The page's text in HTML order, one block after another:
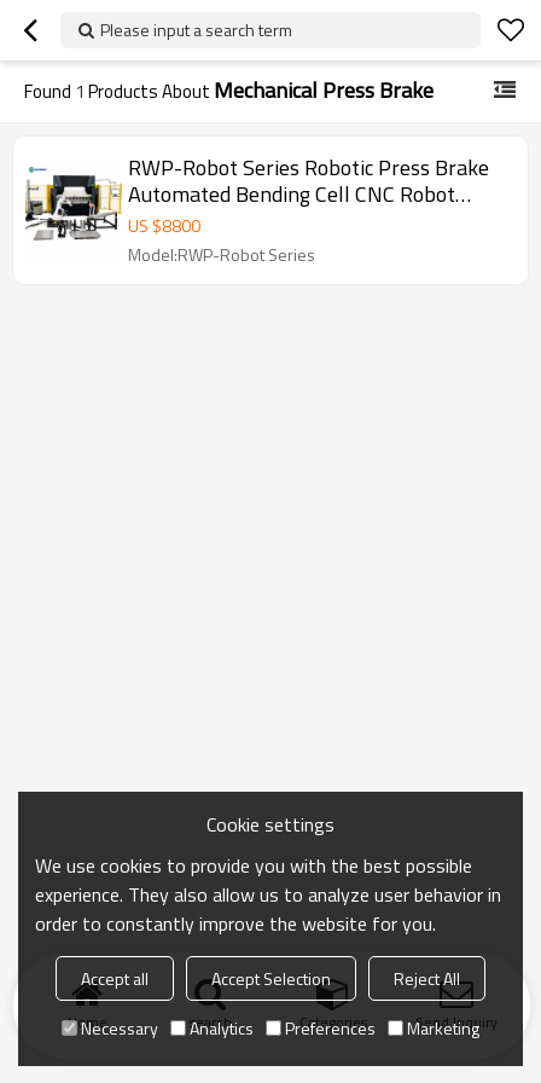
Please input a search term
Found 1 Products About Mechanical Press Brake
RWP-Robot Series Robotic Press Brake
Automated Bending Cell CNC Robot
Press Brake for Sheet Metal Fabrication
US $8800
Model:RWP-Robot Series
Home search Categories Send Inquiry
Cookie settings
We use cookies to provide you with the best possible
experience. They also allow us to analyze user behavior in
order to constantly improve the website for you.
Accept all Accept Selection
Reject All
Necessary
Analytics Preferences Marketing